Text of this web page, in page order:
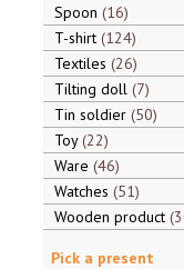
Spoon 16
T-shirt 124
Textiles 26
Tilting doll 7
Tin soldier 50
Toy 22
Ware 46
Watches 51
Wooden product
Pick a present